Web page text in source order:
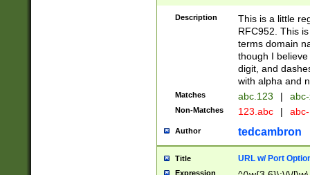
Description
This is a little
RFC952. This
terms domain
though I
digit, and
with alpha and
Matches abc.123 |
Non-Matches 123.abc |
Author tedcambron
Title URL w/ Port
Expression